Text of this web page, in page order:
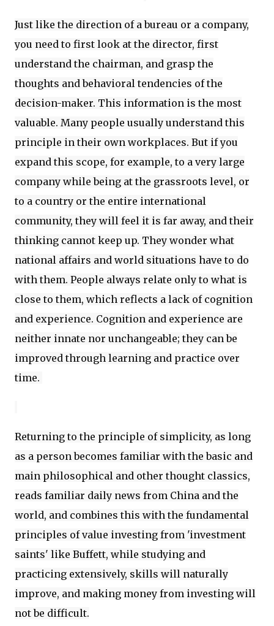
Just like the direction of a bureau or a company,
you need to first look at the director, first
understand the chairman, and grasp the
thoughts and behavioral tendencies of the
decision-maker. This information is the most
valuable. Many people usually understand this
principle in their own workplaces. But if you
expand this scope, for example, to a very large
company while being at the grassroots level, or
to a country or the entire international
community, they will feel it is far away, and their
thinking cannot keep up. They wonder what
national affairs and world situations have to do
with them. People always relate only to what is
close to them, which reflects a lack of cognition
and experience. Cognition and experience are
neither innate nor unchangeable; they can be
improved through learning and practice over
time.
Returning to the principle of simplicity, as long
as a person becomes familiar with the basic and
main philosophical and other thought classics,
reads familiar daily news from China and the
world, and combines this with the fundamental
principles of value investing from 'investment
saints' like Buffett, while studying and
practicing extensively, skills will naturally
improve, and making money from investing will
not be difficult.